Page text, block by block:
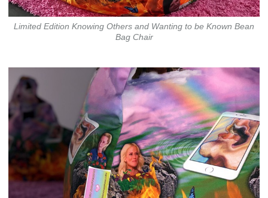
Limited Edition Knowing Others and Wanting to be Known Bean
Bag Chair